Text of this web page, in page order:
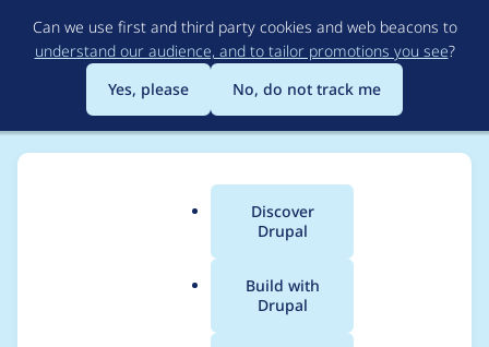
to
main
content
Can we use first and third party cookies and web beacons to
understand our audience, and to tailor promotions you see?
Yes, please
No, do not track me
Main
menu
Discover
Drupal
Build with
Drupal
Breadcrumb